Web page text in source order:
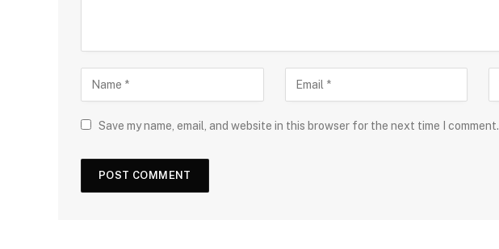
Save my name, email, and website in this browser for the next time I comment.